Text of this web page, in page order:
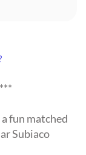
fun matched
Subiaco